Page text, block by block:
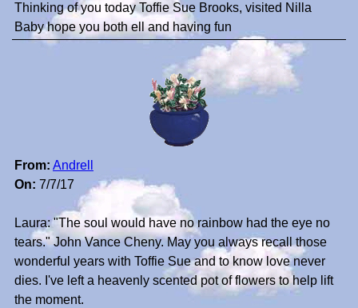
Thinking of you today Toffie Sue Brooks, visited Nilla
Baby hope you both ell and having fun
From: Andrell
On: 7/7/17
Laura: "The soul would have no rainbow had the eye no
tears." John Vance Cheny. May you always recall those
wonderful years with Toffie Sue and to know love never
dies. I've left a heavenly scented pot of flowers to help lift
the moment.